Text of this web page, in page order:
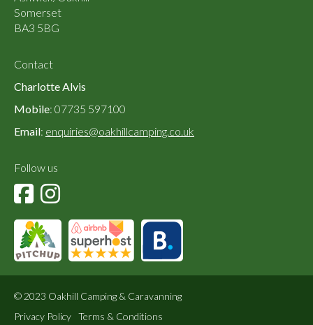
Somerset
BA3 5BG
Contact
Charlotte Alvis
Mobile: 07735 597100
Email: enquiries@oakhillcamping.co.uk
Follow us
© 2023 Oakhill Camping & Caravanning
Privacy Policy Terms & Conditions